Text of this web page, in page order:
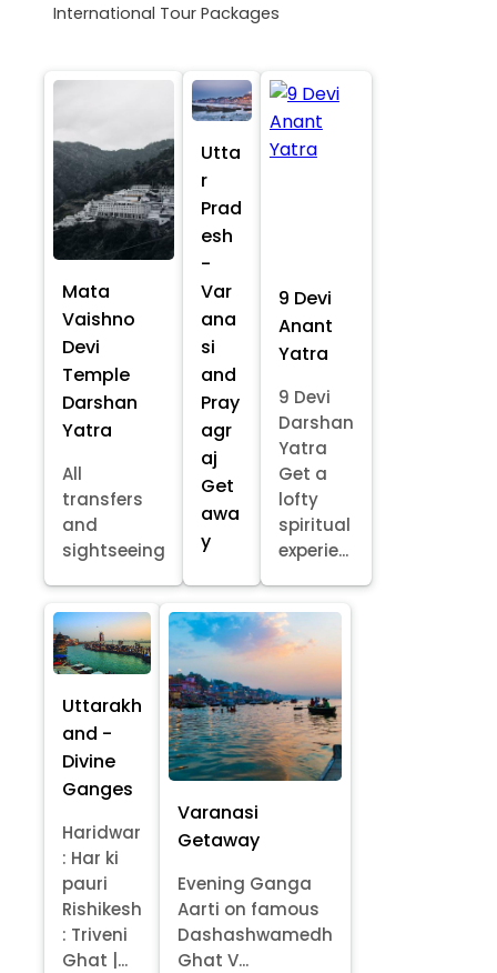
International Tour Packages
Mata
Vaishno
Devi
Temple
Darshan
Yatra
All
transfers
and
sightseeing
Utta
r
Prad
esh
-
Var
ana
si
and
Pray
agr
aj
Get
awa
y
9 Devi
Anant
Yatra
9 Devi
Darshan
Yatra
Get a
lofty
spiritual
experie...
Uttarakh
and -
Divine
Ganges
Haridwar
: Har ki
pauri
Rishikesh
: Triveni
Ghat |...
Varanasi
Getaway
Evening Ganga
Aarti on famous
Dashashwamedh
Ghat V...